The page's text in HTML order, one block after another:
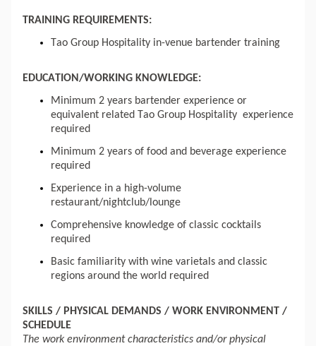
TRAINING REQUIREMENTS:
Tao Group Hospitality in-venue bartender training
EDUCATION/WORKING KNOWLEDGE:
Minimum 2 years bartender experience or
equivalent related
Tao Group Hospitality experience
required
Minimum 2 years of food and beverage experience
required
Experience in a high-volume
restaurant/nightclub/lounge
Comprehensive knowledge of classic cocktails
required
Basic familiarity with wine varietals and classic
regions around the world required
SKILLS / PHYSICAL DEMANDS / WORK ENVIRONMENT /
SCHEDULE
The work environment characteristics and/or physical